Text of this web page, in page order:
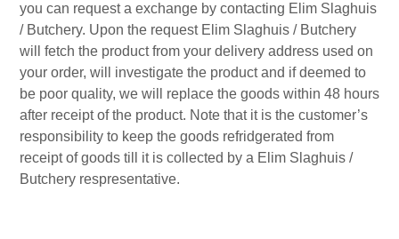
you can request a exchange by contacting Elim Slaghuis
/ Butchery. Upon the request Elim Slaghuis / Butchery
will fetch the product from your delivery address used on
your order, will investigate the product and if deemed to
be poor quality, we will replace the goods within 48 hours
after receipt of the product. Note that it is the customer’s
responsibility to keep the goods refridgerated from
receipt of goods till it is collected by a Elim Slaghuis /
Butchery respresentative.